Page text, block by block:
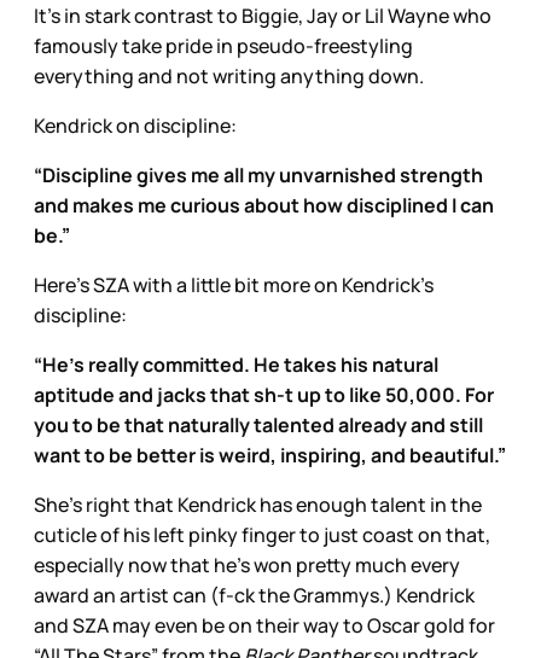
It’s in stark contrast to Biggie, Jay or Lil Wayne who
famously take pride in pseudo-freestyling
everything and not writing anything down.
Kendrick on discipline:
“Discipline gives me all my unvarnished strength
and makes me curious about how disciplined I can
be.”
Here’s SZA with a little bit more on Kendrick’s
discipline:
“He’s really committed. He takes his natural
aptitude and jacks that sh-t up to like 50,000. For
you to be that naturally talented already and still
want to be better is weird, inspiring, and beautiful.”
She’s right that Kendrick has enough talent in the
cuticle of his left pinky finger to just coast on that,
especially now that he’s won pretty much every
award an artist can (f-ck the Grammys.) Kendrick
and SZA may even be on their way to Oscar gold for